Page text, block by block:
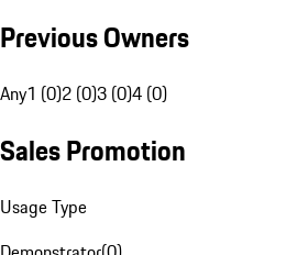
Previous Owners
Any1 (0)2 (0)3 (0)4 (0)
Sales Promotion
Usage Type